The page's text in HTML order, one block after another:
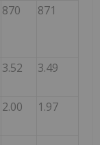
870 871
3.52 3.49
2.00 1.97